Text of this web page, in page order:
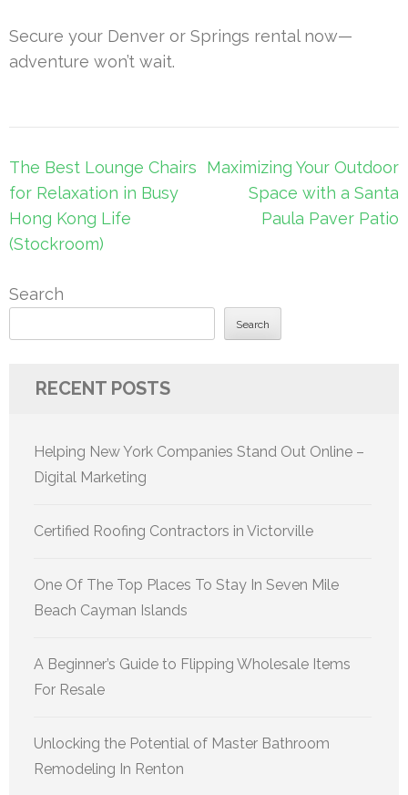
Secure your Denver or Springs rental now—
adventure won’t wait.
Post
navigation
The Best Lounge Chairs
for Relaxation in Busy
Hong Kong Life
(Stockroom)
Maximizing Your Outdoor
Space with a Santa
Paula Paver Patio
Search
Search
RECENT POSTS
Helping New York Companies Stand Out Online –
Digital Marketing
Certified Roofing Contractors in Victorville
One Of The Top Places To Stay In Seven Mile
Beach Cayman Islands
A Beginner’s Guide to Flipping Wholesale Items
For Resale
Unlocking the Potential of Master Bathroom
Remodeling In Renton